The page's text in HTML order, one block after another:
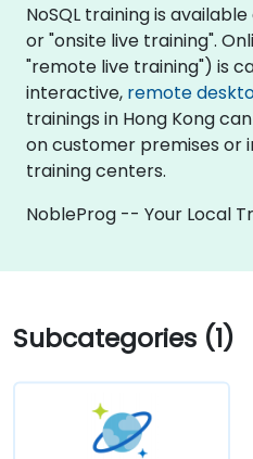
NoSQL training is
or "onsite live training".
"remote live training") is
interactive, remote
trainings in Hong Kong
on customer premises or
training centers.
NobleProg -- Your Local
Subcategories (1)